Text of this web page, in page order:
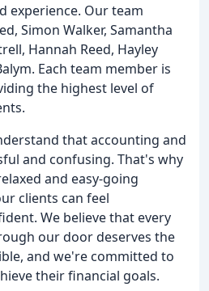
experience. Our team
Simon Walker, Samantha
Hannah Reed, Hayley
Each team member is
the highest level of
that accounting and
and confusing. That's why
and easy-going
clients can feel
We believe that every
our door deserves the
and we're committed to
their financial goals.